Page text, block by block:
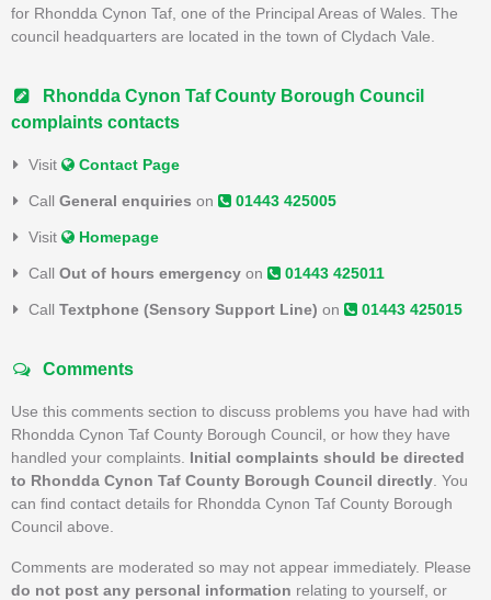
for Rhondda Cynon Taf, one of the Principal Areas of Wales. The
council headquarters are located in the town of Clydach Vale.
Rhondda Cynon Taf County Borough Council
complaints contacts
Visit Contact Page
Call General enquiries on 01443 425005
Visit Homepage
Call Out of hours emergency on 01443 425011
Call Textphone (Sensory Support Line) on 01443 425015
Comments
Use this comments section to discuss problems you have had with
Rhondda Cynon Taf County Borough Council, or how they have
handled your complaints. Initial complaints should be directed
to Rhondda Cynon Taf County Borough Council directly . You
can find contact details for Rhondda Cynon Taf County Borough
Council above.
Comments are moderated so may not appear immediately. Please
do not post any personal information relating to yourself, or